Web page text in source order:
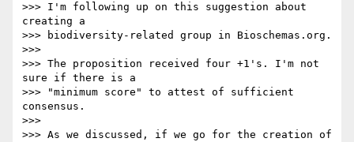
>>> I'm following up on this suggestion about
creating a
>>> biodiversity-related group in Bioschemas.org.
>>>
>>> The proposition received four +1's. I'm not
sure if there is a
>>> "minimum score" to attest of sufficient
consensus.
>>>
>>> As we discussed, if we go for the creation of